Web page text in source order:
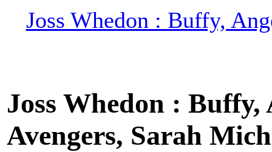
Joss Whedon : Buffy,
Joss Whedon :
Avengers, Sarah